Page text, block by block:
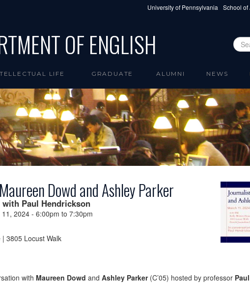
University of Pennsylvania School of
OF ENGLISH
LIFE GRADUATE ALUMNI NEWS
Dowd and Ashley Parker
Paul Hendrickson
2024 - 6:00pm to 7:30pm
3805 Locust Walk
with Maureen Dowd and Ashley Parker (C’05) hosted by professor